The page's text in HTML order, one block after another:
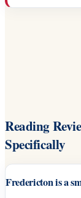
Reading
Specifically
Fredericton is a